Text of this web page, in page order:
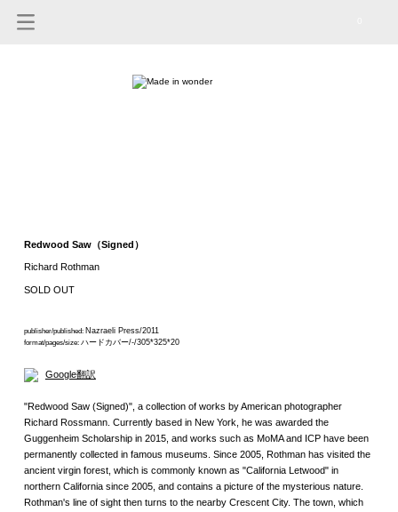
Redwood Saw（Signed）
Richard Rothman
SOLD OUT
publisher/published: Nazraeli Press/2011
format/pages/size: ハードカバー/-/305*325*20
Google翻訳
"Redwood Saw (Signed)", a collection of works by American photographer
Richard Rossmann. Currently based in New York, he was awarded the
Guggenheim Scholarship in 2015, and works such as MoMA and ICP have been
permanently collected in famous museums. Since 2005, Rothman has visited the
ancient virgin forest, which is commonly known as "California Letwood" in
northern California since 2005, and contains a picture of the mysterious nature.
Rothman's line of sight then turns to the nearby Crescent City. The town, which